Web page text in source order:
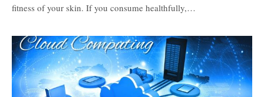
fitness of your skin. If you consume healthfully,…